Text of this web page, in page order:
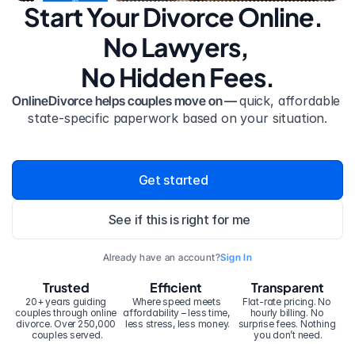
Start Your Divorce Online.
No Lawyers,
No Hidden Fees.
OnlineDivorce helps couples move on — quick, affordable
state-specific paperwork based on your situation.
Get started
See if this is right for me
Already have an account?Sign In
20+ years guiding
couples through online
divorce. Over 250,000
couples served.
Trusted Efficient
Where speed meets
affordability – less time,
less stress, less money.
Transparent
Flat-rate pricing. No
hourly billing. No
surprise fees. Nothing
you don’t need.